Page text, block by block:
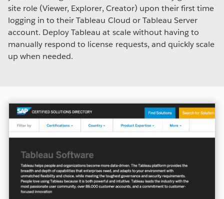
site role (Viewer, Explorer, Creator) upon their first time
logging in to their Tableau Cloud or Tableau Server
account. Deploy Tableau at scale without having to
manually respond to license requests, and quickly scale
up when needed.